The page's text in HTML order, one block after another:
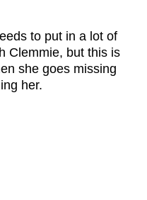
to put in a lot of
Clemmie, but this is
she goes missing
her.